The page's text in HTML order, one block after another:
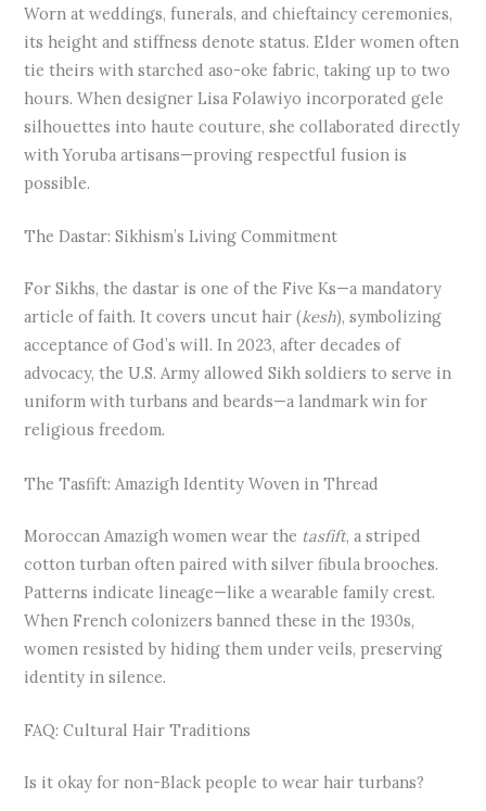
Worn at weddings, funerals, and chieftaincy ceremonies,
its height and stiffness denote status. Elder women often
tie theirs with starched aso-oke fabric, taking up to two
hours. When designer Lisa Folawiyo incorporated gele
silhouettes into haute couture, she collaborated directly
with Yoruba artisans—proving respectful fusion is
possible.
The Dastar: Sikhism’s Living Commitment
For Sikhs, the dastar is one of the Five Ks—a mandatory
article of faith. It covers uncut hair (kesh), symbolizing
acceptance of God’s will. In 2023, after decades of
advocacy, the U.S. Army allowed Sikh soldiers to serve in
uniform with turbans and beards—a landmark win for
religious freedom.
The Tasfift: Amazigh Identity Woven in Thread
Moroccan Amazigh women wear the tasfift, a striped
cotton turban often paired with silver fibula brooches.
Patterns indicate lineage—like a wearable family crest.
When French colonizers banned these in the 1930s,
women resisted by hiding them under veils, preserving
identity in silence.
FAQ: Cultural Hair Traditions
Is it okay for non-Black people to wear hair turbans?